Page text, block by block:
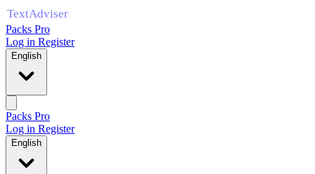
Packs Pro
Log in Register
English
Packs Pro
Log in Register
English